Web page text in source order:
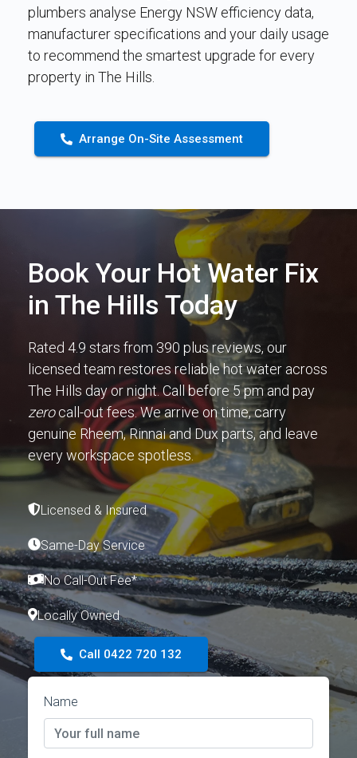
plumbers analyse Energy NSW efficiency data,
manufacturer specifications and your daily usage
to recommend the smartest upgrade for every
property in The Hills.
Arrange On-Site Assessment
Book Your Hot Water Fix
in The Hills Today
Rated 4.9 stars from 390 plus reviews, our
licensed team restores reliable hot water across
The Hills day or night. Call before 5 pm and pay
zerocall-out fees. We arrive on time, carry
genuine Rheem, Rinnai and Dux parts, and leave
every workspace spotless.
Licensed & Insured
Same-Day Service
No Call-Out Fee*
Locally Owned
Call 0422 720 132
Name